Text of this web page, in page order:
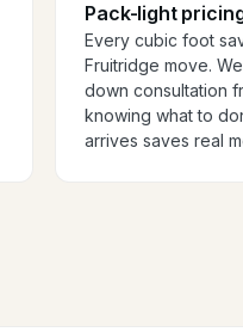
Pack-light
Every cubic foot
Fruitridge move.
down consultation
knowing what to
arrives saves real